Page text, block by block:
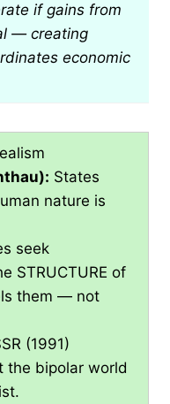
if gains from
— creating
economic
States
nature is
seek
STRUCTURE of
them — not
(1991)
the bipolar world